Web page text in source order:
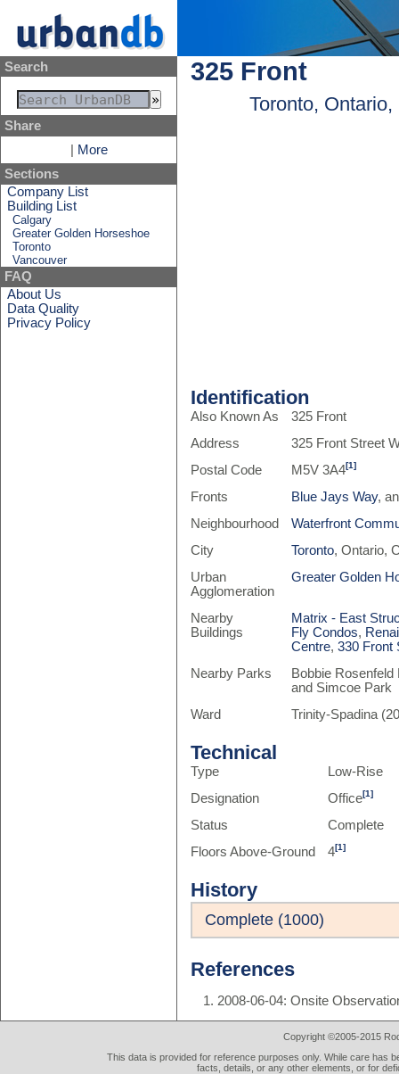
Search
Share
More
Sections
Company List
Building List
Calgary
Greater Golden Horseshoe
Toronto
Vancouver
FAQ
About Us
Data Quality
Privacy Policy
325 Front
Toronto, Ontario,
Identification
Also Known As
325 Front
Address
325 Front Street
Postal Code
M5V 3A4[1]
Fronts Blue Jays Way,
Neighbourhood
Waterfront
City
Toronto, Ontario,
Urban
Agglomeration
Greater Golden
Nearby
Buildings
Matrix - East
Fly Condos,
Centre,330 Front
Nearby Parks
Bobbie
and Simcoe Park
Ward
Trinity-Spadina
Technical
Type
Low-Rise
Designation
Office[1]
Status
Complete
Floors Above-Ground
4[1]
History
Complete (1000)
References
2008-06-04: Onsite
Copyright ©2005-2015
This data is provided for reference purposes only. While care has
facts, details, or any other elements, or for